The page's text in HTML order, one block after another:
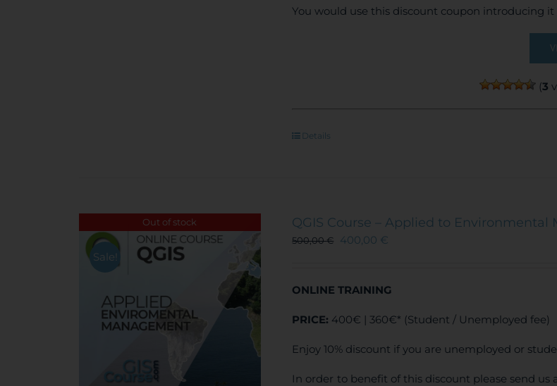
You would use this discount coupon introducing it
(3
Details
Out of stock
Sale!
QGIS Course – Applied to Environmental
500,00€ 400,00 €
ONLINE TRAINING
PRICE: 400€ | 360€* (Student / Unemployed fee)
Enjoy 10% discount if you are unemployed or
In order to benefit of this discount please send